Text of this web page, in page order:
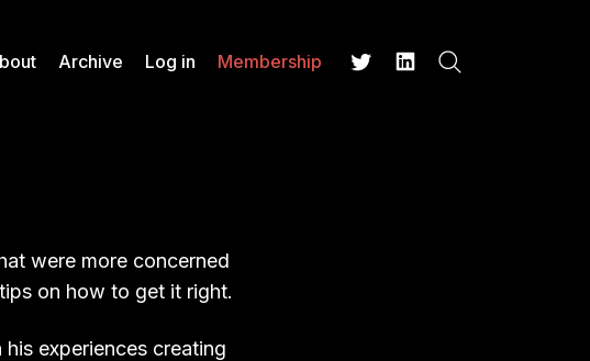
Archive Log in Membership
were more concerned
on how to get it right.
experiences creating